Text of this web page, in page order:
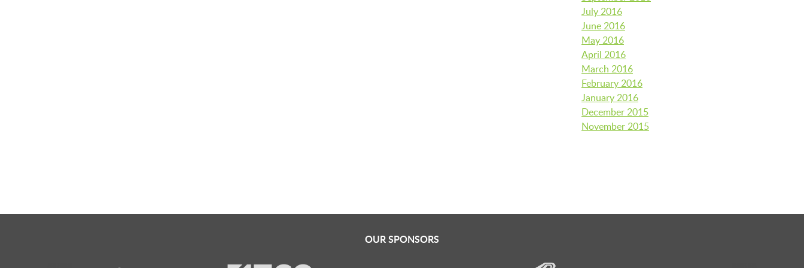
July 2016
June 2016
May 2016
April 2016
March 2016
February 2016
January 2016
December 2015
November 2015
OUR SPONSORS